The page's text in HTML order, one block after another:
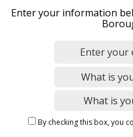
m
Apply for
Benefit
Support
Enter your information
By checking this box, you